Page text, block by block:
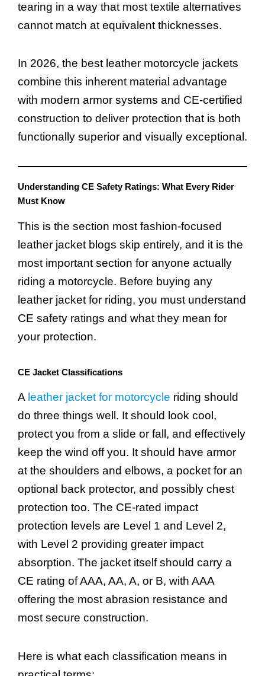
tearing in a way that most textile alternatives
cannot match at equivalent thicknesses.
In 2026, the best leather motorcycle jackets
combine this inherent material advantage
with modern armor systems and CE-certified
construction to deliver protection that is both
functionally superior and visually exceptional.
Understanding CE Safety Ratings: What Every Rider
Must Know
This is the section most fashion-focused
leather jacket blogs skip entirely, and it is the
most important section for anyone actually
riding a motorcycle. Before buying any
leather jacket for riding, you must understand
CE safety ratings and what they mean for
your protection.
CE Jacket Classifications
A leather jacket for motorcycle riding should
do three things well. It should look cool,
protect you from a slide or fall, and effectively
keep the wind off you. It should have armor
at the shoulders and elbows, a pocket for an
optional back protector, and possibly chest
protection too. The CE-rated impact
protection levels are Level 1 and Level 2,
with Level 2 providing greater impact
absorption. The jacket itself should carry a
CE rating of AAA, AA, A, or B, with AAA
offering the most abrasion resistance and
most secure construction.
Here is what each classification means in